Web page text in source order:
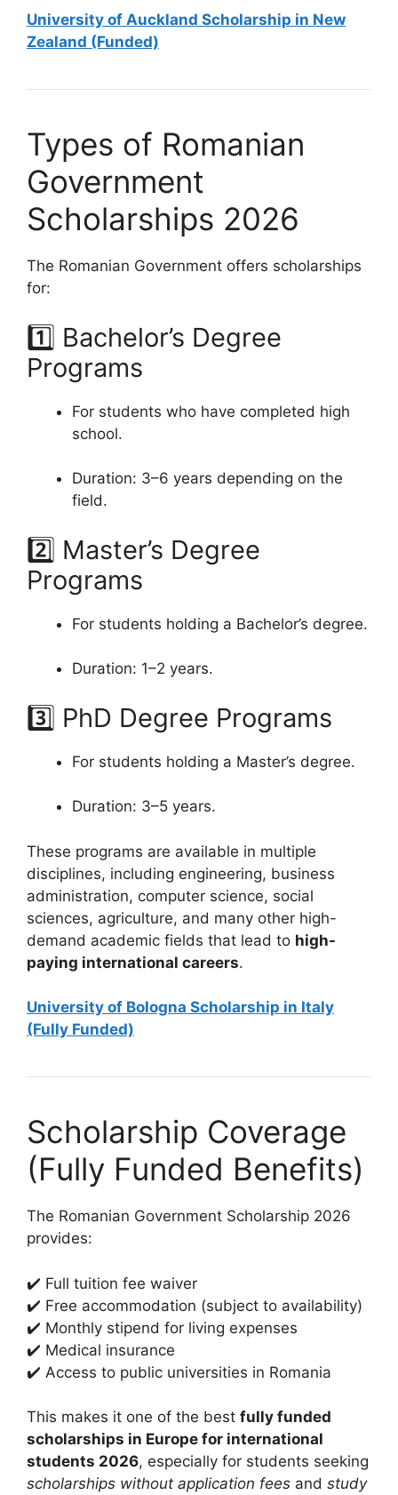
University of Auckland Scholarship in New
Zealand (Funded)
Types of Romanian
Government
Scholarships 2026
The Romanian Government offers scholarships
for:
1️⃣ Bachelor’s Degree
Programs
For students who have completed high
school.
Duration: 3–6 years depending on the
field.
2️⃣ Master’s Degree
Programs
For students holding a Bachelor’s degree.
Duration: 1–2 years.
3️⃣ PhD Degree Programs
For students holding a Master’s degree.
Duration: 3–5 years.
These programs are available in multiple
disciplines, including engineering, business
administration, computer science, social
sciences, agriculture, and many other high-
demand academic fields that lead to high-
paying international careers.
University of Bologna Scholarship in Italy
(Fully Funded)
Scholarship Coverage
(Fully Funded Benefits)
The Romanian Government Scholarship 2026
provides:
✔️ Full tuition fee waiver
✔️ Free accommodation (subject to availability)
✔️ Monthly stipend for living expenses
✔️ Medical insurance
✔️ Access to public universities in Romania
This makes it one of the best fully funded
scholarships in Europe for international
students 2026, especially for students seeking
scholarships without application fees and study